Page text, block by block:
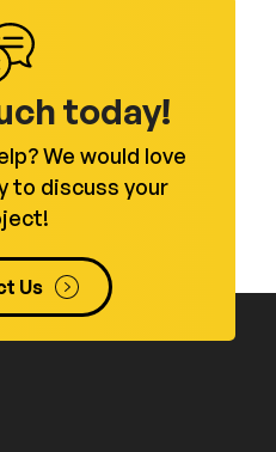
today!
We would love
to discuss your
Us